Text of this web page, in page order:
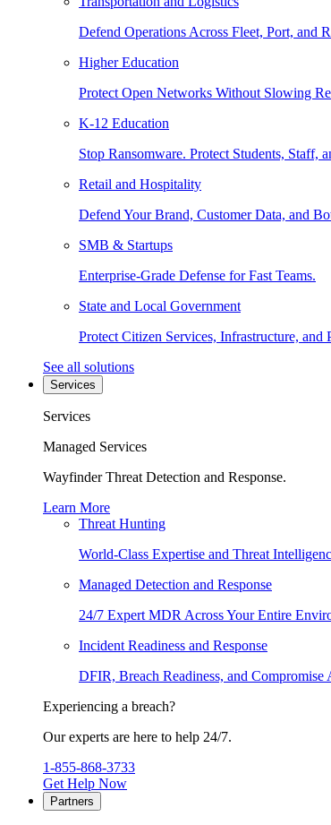
Defend Operations Across Fleet, Port, and
Higher Education
Protect Open Networks Without Slowing
K-12 Education
Stop Ransomware. Protect Students, Staff,
Retail and Hospitality
Defend Your Brand, Customer Data, and
SMB & Startups
Enterprise-Grade Defense for Fast Teams.
State and Local Government
Protect Citizen Services, Infrastructure, and
See all solutions
Services
Services
Managed Services
Wayfinder Threat Detection and Response.
Learn More
Threat Hunting
World-Class Expertise and Threat
Managed Detection and Response
24/7 Expert MDR Across Your Entire
Incident Readiness and Response
DFIR, Breach Readiness, and Compromise
Experiencing a breach?
Our experts are here to help 24/7.
1-855-868-3733
Get Help Now
Partners